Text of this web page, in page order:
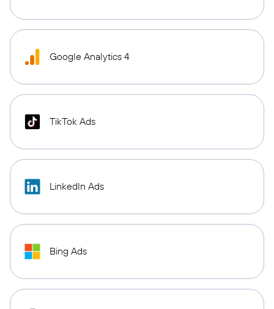
Google Analytics 4
TikTok Ads
LinkedIn Ads
Bing Ads